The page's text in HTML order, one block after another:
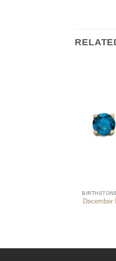
December